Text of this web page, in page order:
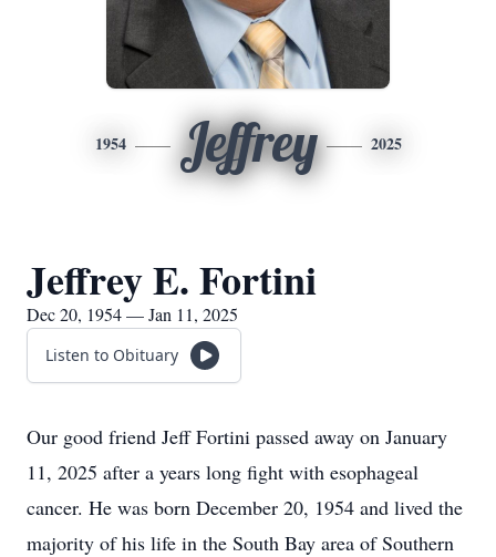
1954 Jeffrey 2025
Jeffrey E. Fortini
Dec 20, 1954 — Jan 11, 2025
Listen to Obituary
Our good friend Jeff Fortini passed away on January
11, 2025 after a years long fight with esophageal
cancer. He was born December 20, 1954 and lived the
majority of his life in the South Bay area of Southern